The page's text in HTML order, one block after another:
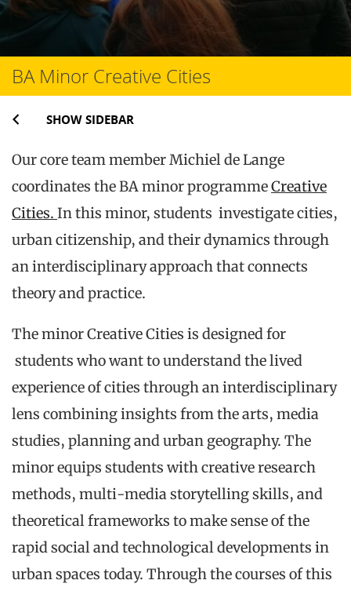
BA Minor Creative Cities
SHOW SIDEBAR
Our core team member Michiel de Lange
coordinates the BA minor programmeCreative
Cities. In this minor, students investigate cities,
urban citizenship, and their dynamics through
an interdisciplinary approach that connects
theory and practice.
The minor Creative Cities is designed for
students who want to understand the lived
experience of cities through an interdisciplinary
lens combining insights from the arts, media
studies, planning and urban geography. The
minor equips students with creative research
methods, multi-media storytelling skills, and
theoretical frameworks to make sense of the
rapid social and technological developments in
urban spaces today. Through the courses of this